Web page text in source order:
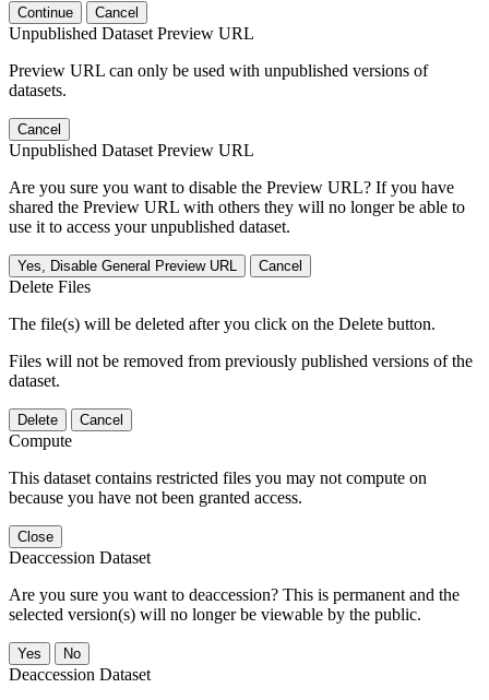
Continue Cancel
Unpublished Dataset Preview URL
Preview URL can only be used with unpublished versions of
datasets.
Cancel
Unpublished Dataset Preview URL
Are you sure you want to disable the Preview URL? If you have
shared the Preview URL with others they will no longer be able to
use it to access your unpublished dataset.
Yes, Disable General Preview URL Cancel
Delete Files
The file(s) will be deleted after you click on the Delete button.
Files will not be removed from previously published versions of the
dataset.
Delete Cancel
Compute
This dataset contains restricted files you may not compute on
because you have not been granted access.
Close
Deaccession Dataset
Are you sure you want to deaccession? This is permanent and the
selected version(s) will no longer be viewable by the public.
No
Deaccession Dataset